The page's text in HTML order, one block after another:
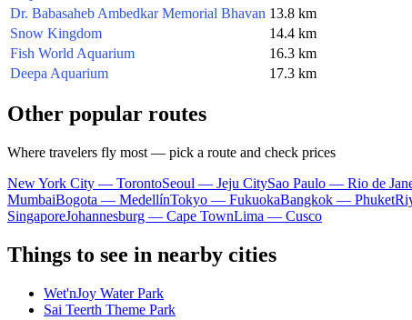
Dr. Babasaheb Ambedkar Memorial Bhavan 13.8 km
Snow Kingdom
14.4 km
Fish World Aquarium
16.3 km
Deepa Aquarium
17.3 km
Other popular routes
Where travelers fly most — pick a route and check prices
New York City — TorontoSeoul — Jeju CitySao Paulo — Rio de
MumbaiBogota — MedellínTokyo — FukuokaBangkok — Phuket
SingaporeJohannesburg — Cape TownLima — Cusco
Things to see in nearby cities
Wet'nJoy Water Park
Sai Teerth Theme Park